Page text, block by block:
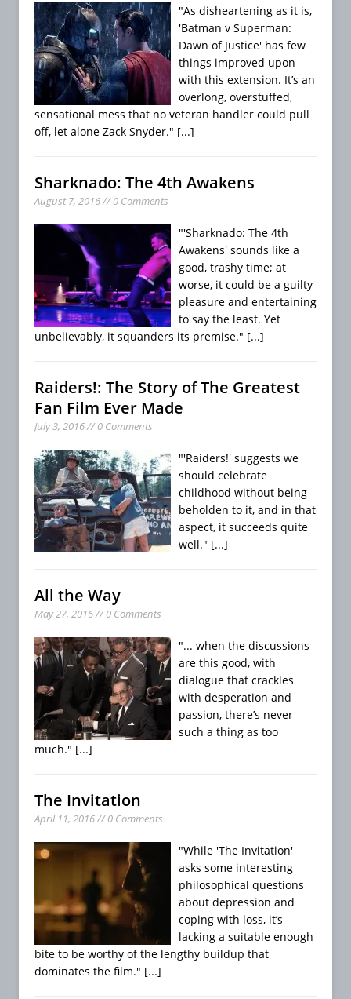
"As disheartening as it is,
'Batman v Superman:
Dawn of Justice' has few
things improved upon
with this extension. It’s an
overlong, overstuffed,
sensational mess that no veteran handler could pull
off, let alone Zack Snyder." [...]
Sharknado: The 4th Awakens
August 7, 2016 // 0 Comments
"'Sharknado: The 4th
Awakens' sounds like a
good, trashy time; at
worse, it could be a guilty
pleasure and entertaining
to say the least. Yet
unbelievably, it squanders its premise." [...]
Raiders!: The Story of The Greatest
Fan Film Ever Made
July 3, 2016 // 0 Comments
"'Raiders!' suggests we
should celebrate
childhood without being
beholden to it, and in that
aspect, it succeeds quite
well." [...]
All the Way
May 27, 2016 // 0 Comments
"... when the discussions
are this good, with
dialogue that crackles
with desperation and
passion, there’s never
such a thing as too
much." [...]
The Invitation
April 11, 2016 // 0 Comments
"While 'The Invitation'
asks some interesting
philosophical questions
about depression and
coping with loss, it’s
lacking a suitable enough
bite to be worthy of the lengthy buildup that
dominates the film." [...]